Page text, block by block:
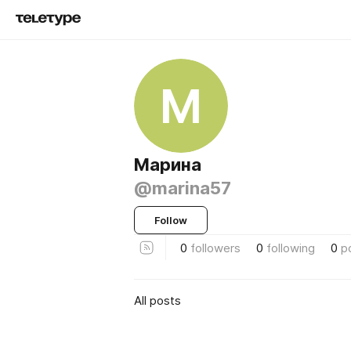
М
Марина
@marina57
Follow
0 followers 0 following 0
All posts